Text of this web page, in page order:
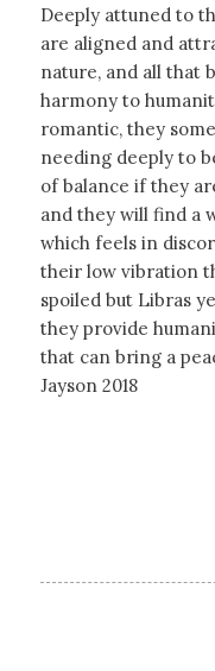
Deeply attuned to
are aligned and
nature, and all that
harmony to
romantic, they
needing deeply to
of balance if they
and they will find a
which feels in
their low vibration
spoiled but Libras
they provide
that can bring a
Jayson 2018